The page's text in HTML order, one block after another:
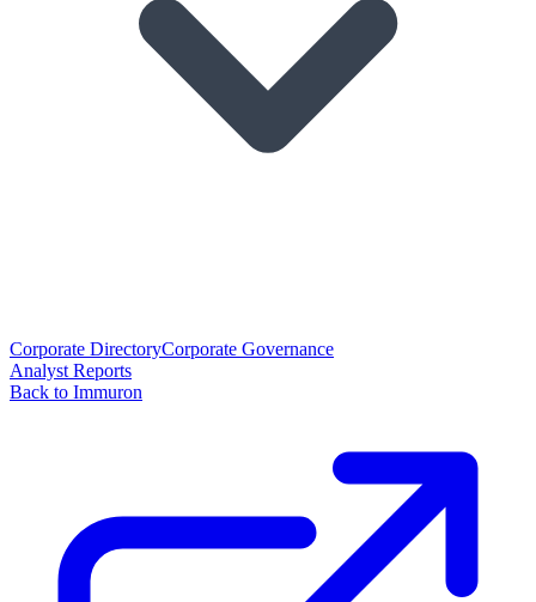
Corporate DirectoryCorporate Governance
Analyst Reports
Back to Immuron